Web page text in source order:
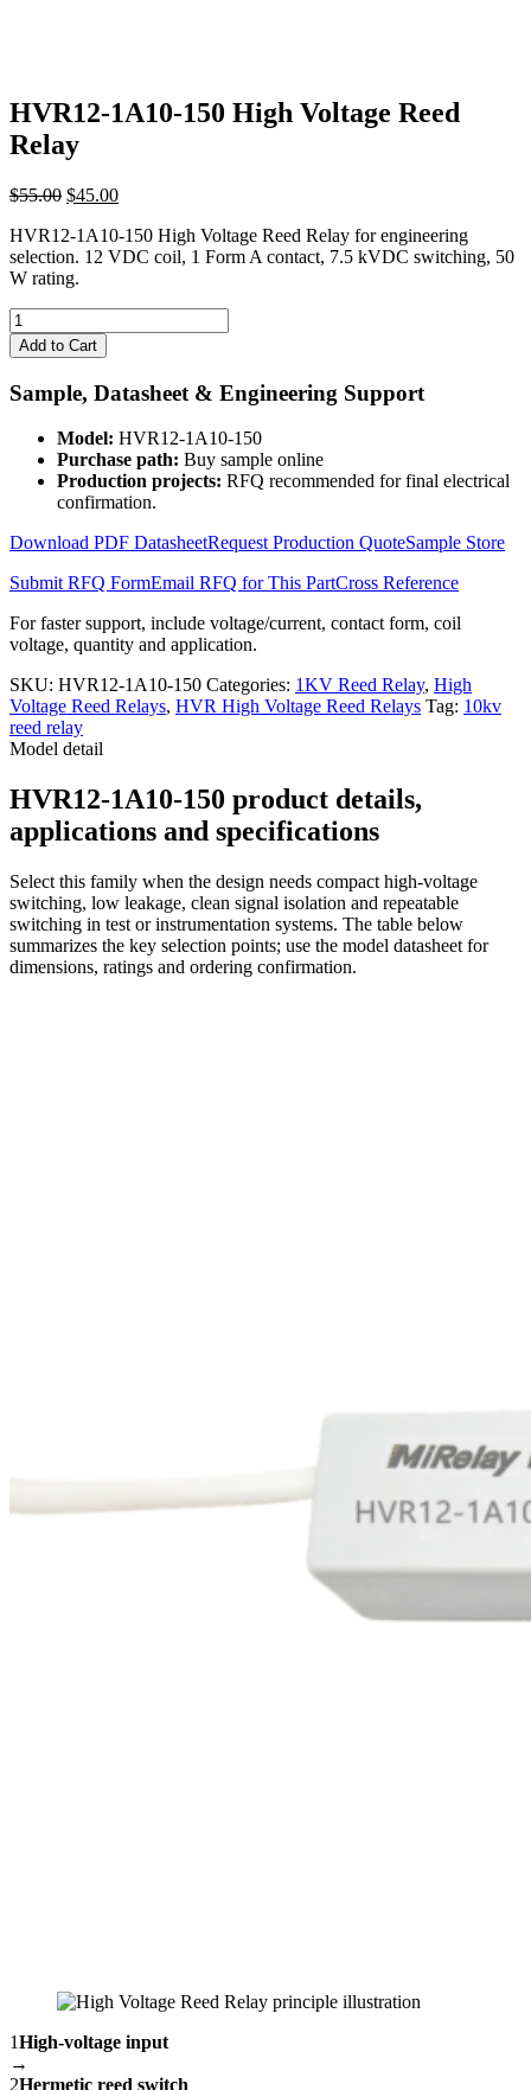
HVR12-1A10-150 High Voltage Reed
Relay
$55.00 Original
was:
$55.00.
$45.00Current
is:
$45.00.
HVR12-1A10-150 High Voltage Reed Relay for engineering
selection. 12 VDC coil, 1 Form A contact, 7.5 kVDC switching, 50
W rating.
HVR12-
1A10-
150
High
Voltage
Relay
quantity
Add to Cart
Sample, Datasheet & Engineering Support
Model: HVR12-1A10-150
Purchase path: Buy sample online
Production projects: RFQ recommended for final electrical
confirmation.
Download PDF DatasheetRequest Production QuoteSample Store
Submit RFQ FormEmail RFQ for This PartCross Reference
For faster support, include voltage/current, contact form, coil
voltage, quantity and application.
SKU: HVR12-1A10-150 Categories: 1KV Reed Relay, High
Voltage Reed Relays, HVR High Voltage Reed Relays Tag: 10kv
reed relay
Model detail
HVR12-1A10-150 product details,
applications and specifications
Select this family when the design needs compact high-voltage
switching, low leakage, clean signal isolation and repeatable
switching in test or instrumentation systems. The table below
summarizes the key selection points; use the model datasheet for
dimensions, ratings and ordering confirmation.
1High-voltage input
→
2Hermetic reed switch